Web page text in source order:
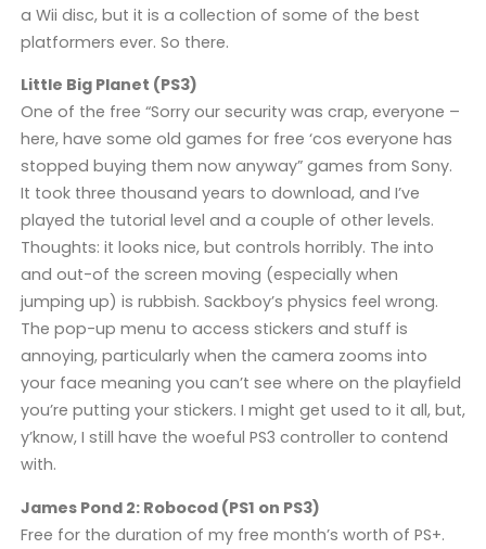
a Wii disc, but it is a collection of some of the best
platformers ever. So there.
Little Big Planet (PS3)
One of the free “Sorry our security was crap, everyone –
here, have some old games for free ‘cos everyone has
stopped buying them now anyway” games from Sony.
It took three thousand years to download, and I’ve
played the tutorial level and a couple of other levels.
Thoughts: it looks nice, but controls horribly. The into
and out-of the screen moving (especially when
jumping up) is rubbish. Sackboy’s physics feel wrong.
The pop-up menu to access stickers and stuff is
annoying, particularly when the camera zooms into
your face meaning you can’t see where on the playfield
you’re putting your stickers. I might get used to it all, but,
y’know, I still have the woeful PS3 controller to contend
with.
James Pond 2: Robocod (PS1 on PS3)
Free for the duration of my free month’s worth of PS+.